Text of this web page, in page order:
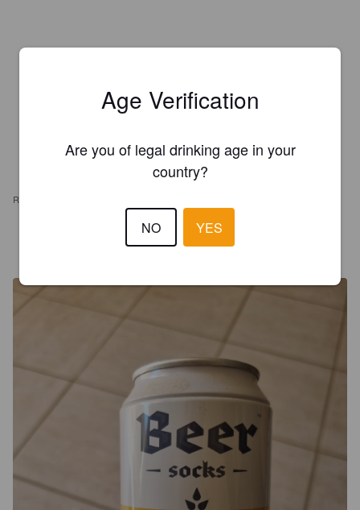
REVIEWS
THÉO E. DELATTRE
Age Verification
Are you of legal drinking age in your
country?
NO YES